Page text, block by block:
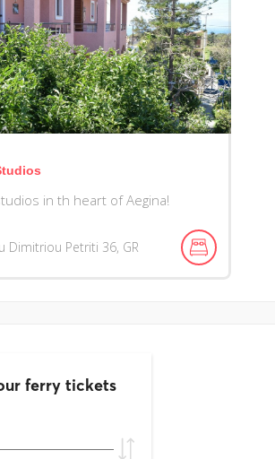
in th heart of Aegina!
Dimitriou Petriti 36 GR